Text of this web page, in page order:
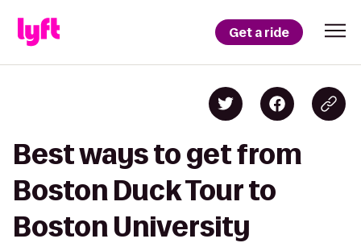
Get a ride
Best ways to get from
Boston Duck Tour to
Boston University